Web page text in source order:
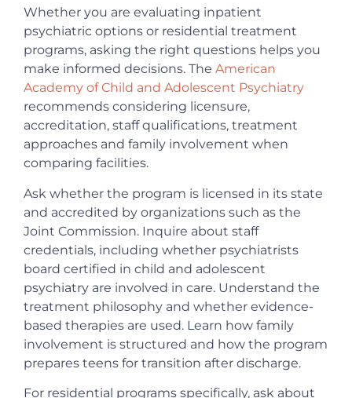
Whether you are evaluating inpatient
psychiatric options or residential treatment
programs, asking the right questions helps you
make informed decisions. The American
Academy of Child and Adolescent Psychiatry
recommends considering licensure,
accreditation, staff qualifications, treatment
approaches and family involvement when
comparing facilities.
Ask whether the program is licensed in its state
and accredited by organizations such as the
Joint Commission. Inquire about staff
credentials, including whether psychiatrists
board certified in child and adolescent
psychiatry are involved in care. Understand the
treatment philosophy and whether evidence-
based therapies are used. Learn how family
involvement is structured and how the program
prepares teens for transition after discharge.
For residential programs specifically, ask about